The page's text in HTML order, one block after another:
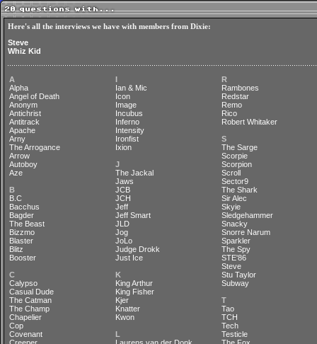
Here's all the interviews we have with members from Dixie:
Steve
Whiz Kid
A
Alpha
Angel of Death
Anonym
Antichrist
Antitrack
Apache
Arny
The Arrogance
Arrow
Autoboy
Aze
B
B.C
Bacchus
Bagder
The Beast
Bizzmo
Blaster
Blitz
Booster
C
Calypso
Casual Dude
The Catman
The Champ
Chapelier
Cop
Covenant
I
Ian & Mic
Icon
Image
Incubus
Inferno
Intensity
Ironfist
Ixion
J
The Jackal
Jaws
JCB
JCH
Jeff
Jeff Smart
JLD
Jog
JoLo
Judge Drokk
Just Ice
K
King Arthur
King Fisher
Kjer
Knatter
Kwon
L
R
Rambones
Redstar
Remo
Rico
Robert Whitaker
S
The Sarge
Scorpie
Scorpion
Scroll
Sector9
The Shark
Sir Alec
Skyie
Sledgehammer
Snacky
Snorre Narum
Sparkler
The Spy
STE'86
Steve
Stu Taylor
Subway
T
Tao
TCH
Tech
Testicle